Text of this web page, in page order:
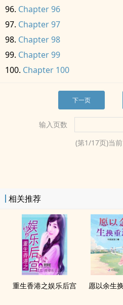
Chapter 96
Chapter 97
Chapter 98
Chapter 99
Chapter 100
下一页
输入页数
(第1/17页)当前
相关推荐
重生香港之娱乐后宫 愿以余生